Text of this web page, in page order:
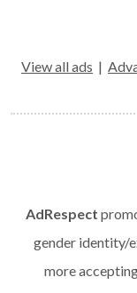
View all ads |
AdRespect
gender identity/
more